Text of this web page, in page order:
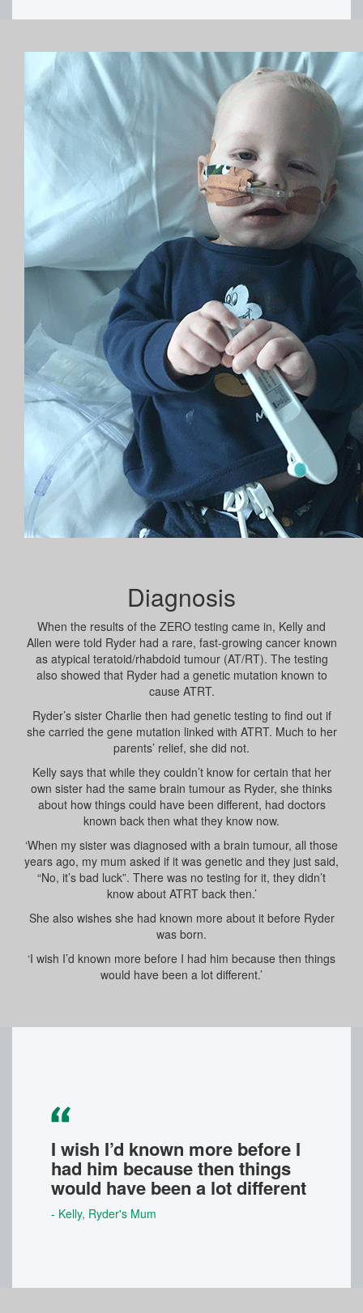
Diagnosis
When the results of the ZERO testing came in, Kelly and
Allen were told Ryder had a rare, fast-growing cancer known
as atypical teratoid/rhabdoid tumour (AT/RT). The testing
also showed that Ryder had a genetic mutation known to
cause ATRT.
Ryder’s sister Charlie then had genetic testing to find out if
she carried the gene mutation linked with ATRT. Much to her
parents’ relief, she did not.
Kelly says that while they couldn’t know for certain that her
own sister had the same brain tumour as Ryder, she thinks
about how things could have been different, had doctors
known back then what they know now.
‘When my sister was diagnosed with a brain tumour, all those
years ago, my mum asked if it was genetic and they just said,
“No, it’s bad luck”. There was no testing for it, they didn’t
know about ATRT back then.’
She also wishes she had known more about it before Ryder
was born.
‘I wish I’d known more before I had him because then things
would have been a lot different.’
I wish I’d known more before I
had him because then things
would have been a lot different
- Kelly, Ryder's Mum